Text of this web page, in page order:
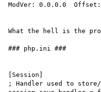
ModVer: 0.0.0.0	 Offset: 000a956c)
What the hell is the
### php.ini ###
[Session]
; Handler used to